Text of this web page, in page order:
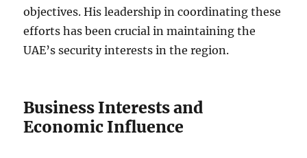
objectives. His leadership in coordinating these
efforts has been crucial in maintaining the
UAE’s security interests in the region.
Business Interests and
Economic Influence